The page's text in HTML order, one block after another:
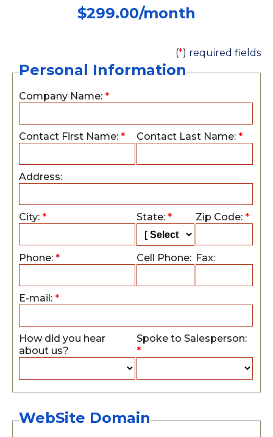
$299.00/month
(*) required fields
Personal Information
Company Name: *
Contact First Name: * Contact Last Name: *
Address:
City: * State: * Zip Code: *
Phone: * Cell Phone: Fax:
E-mail: *
How did you hear
about us?
Spoke to Salesperson:
*
WebSite Domain